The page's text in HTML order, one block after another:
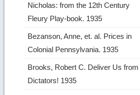
Nicholas: from the 12th Century
Fleury Play‑book. 1935
Bezanson, Anne, et. al. Prices in
Colonial Pennsylvania. 1935
Brooks, Robert C. Deliver Us from
Dictators! 1935